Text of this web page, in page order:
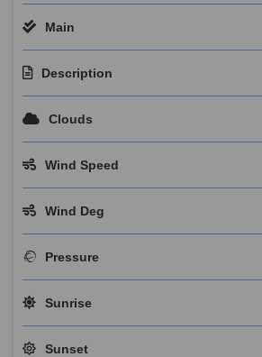
Main
Description
Clouds
Wind Speed
Wind Deg
Pressure
Sunrise
Sunset